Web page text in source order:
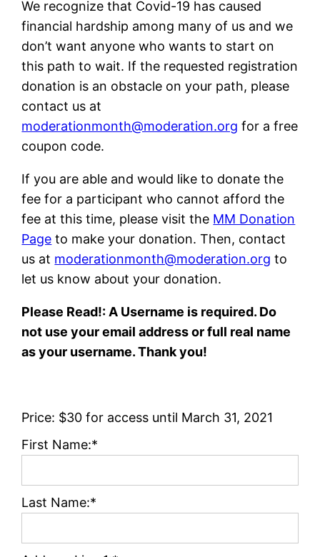
We recognize that Covid-19 has caused
financial hardship among many of us and we
don’t want anyone who wants to start on
this path to wait. If the requested registration
donation is an obstacle on your path, please
contact us at
moderationmonth@moderation.org for a free
coupon code.
If you are able and would like to donate the
fee for a participant who cannot afford the
fee at this time, please visit the MM Donation
Page to make your donation. Then, contact
us at moderationmonth@moderation.org to
let us know about your donation.
Please Read!: A Username is required. Do
not use your email address or full real name
as your username. Thank you!
Price: $30 for access until March 31, 2021
First Name:*
Last Name:*